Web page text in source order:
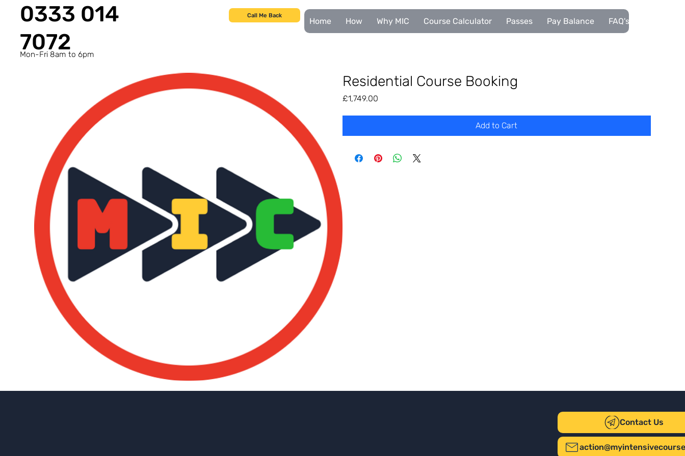
0333 014
7072
Mon-Fri 8am to 6pm
Call Me Back
Home How Why MIC Course Calculator Passes Pay Balance FAQ's
Residential Course Booking
£1,749.00
Add to Cart
Contact Us